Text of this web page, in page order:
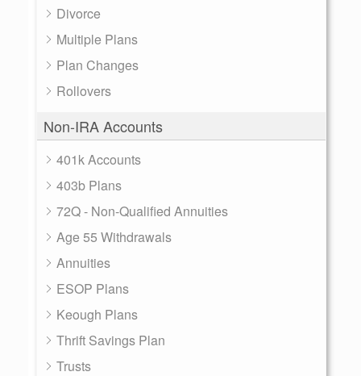
Divorce
Multiple Plans
Plan Changes
Rollovers
Non-IRA Accounts
401k Accounts
403b Plans
72Q - Non-Qualified Annuities
Age 55 Withdrawals
Annuities
ESOP Plans
Keough Plans
Thrift Savings Plan
Trusts